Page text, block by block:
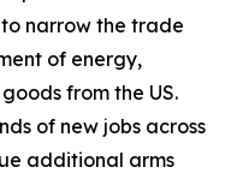
narrow the trade
of energy,
from the US.
of new jobs across
additional arms